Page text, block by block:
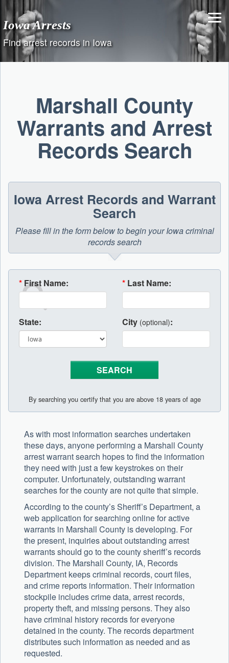
content
Iowa Arrests
Find arrest records in Iowa
Marshall County
Warrants and Arrest
Records Search
Iowa Arrest Records and Warrant
Search
Please fill in the form below to begin your Iowa criminal
records search
* First Name: * Last Name:
State: City (optional):
By searching you certify that you are above 18 years of age
As with most information searches undertaken
these days, anyone performing a Marshall County
arrest warrant search hopes to find the information
they need with just a few keystrokes on their
computer. Unfortunately, outstanding warrant
searches for the county are not quite that simple.
According to the county’s Sheriff’s Department, a
web application for searching online for active
warrants in Marshall County is developing. For
the present, inquiries about outstanding arrest
warrants should go to the county sheriff’s records
division. The Marshall County, IA, Records
Department keeps criminal records, court files,
and crime reports information. Their information
stockpile includes crime data, arrest records,
property theft, and missing persons. They also
have criminal history records for everyone
detained in the county. The records department
distributes such information as needed and as
requested.